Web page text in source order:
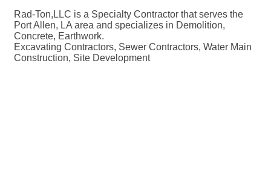
Rad-Ton,LLC is a Specialty Contractor that serves the
Port Allen, LA area and specializes in Demolition,
Concrete, Earthwork.
Excavating Contractors, Sewer Contractors, Water Main
Construction, Site Development